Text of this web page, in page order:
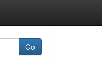
Go